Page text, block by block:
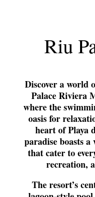
Riu
Discover a world
Palace Riviera
where the
oasis for
heart of Playa
paradise boasts
that cater to
recreation,
The resort’s